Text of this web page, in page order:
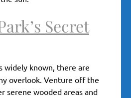
Secret
widely known, there are
overlook. Venture off the
serene wooded areas and